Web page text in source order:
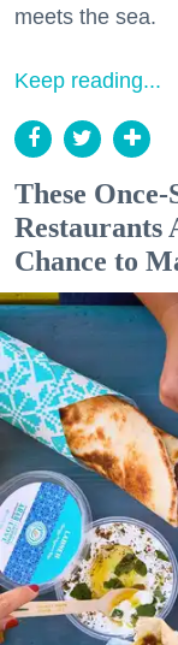
meets the sea.
Keep reading...
These
Restaurants
Chance to